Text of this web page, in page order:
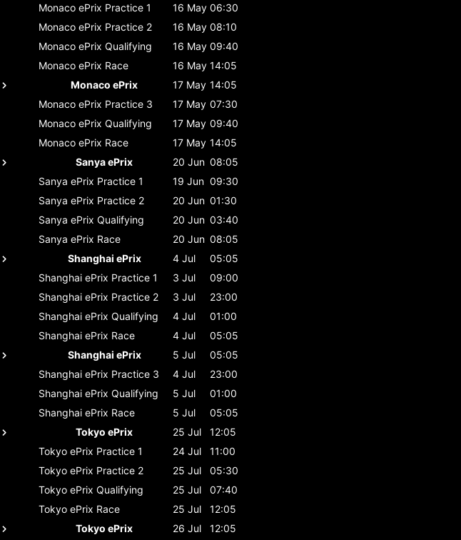
Monaco ePrix Practice 1 16 May 06:30
Monaco ePrix Practice 2 16 May 08:10
Monaco ePrix Qualifying 16 May 09:40
Monaco ePrix Race 16 May 14:05
Monaco ePrix
17 May 14:05
Monaco ePrix Practice 3 17 May 07:30
Monaco ePrix Qualifying 17 May 09:40
Monaco ePrix Race 17 May 14:05
Sanya ePrix
20 Jun 08:05
Sanya ePrix Practice 1 19 Jun 09:30
Sanya ePrix Practice 2 20 Jun 01:30
Sanya ePrix Qualifying 20 Jun 03:40
Sanya ePrix Race 20 Jun 08:05
Shanghai ePrix
4 Jul
05:05
Shanghai ePrix Practice 1 3 Jul
09:00
Shanghai ePrix Practice 2 3 Jul
23:00
Shanghai ePrix Qualifying 4 Jul
01:00
Shanghai ePrix Race 4 Jul
05:05
Shanghai ePrix
5 Jul
05:05
Shanghai ePrix Practice 3 4 Jul
23:00
Shanghai ePrix Qualifying 5 Jul
01:00
Shanghai ePrix Race 5 Jul
05:05
Tokyo ePrix
25 Jul
12:05
Tokyo ePrix Practice 1 24 Jul
11:00
Tokyo ePrix Practice 2 25 Jul
05:30
Tokyo ePrix Qualifying 25 Jul
07:40
Tokyo ePrix Race 25 Jul
12:05
Tokyo ePrix
26 Jul
12:05